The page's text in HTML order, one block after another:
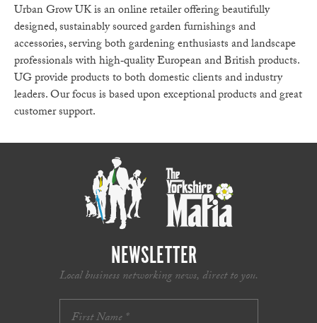
Urban Grow UK is an online retailer offering beautifully
designed, sustainably sourced garden furnishings and
accessories, serving both gardening enthusiasts and landscape
professionals with high‑quality European and British products.
UG provide products to both domestic clients and industry
leaders. Our focus is based upon exceptional products and great
customer support.
NEWSLETTER
Local business networking news, direct to you.